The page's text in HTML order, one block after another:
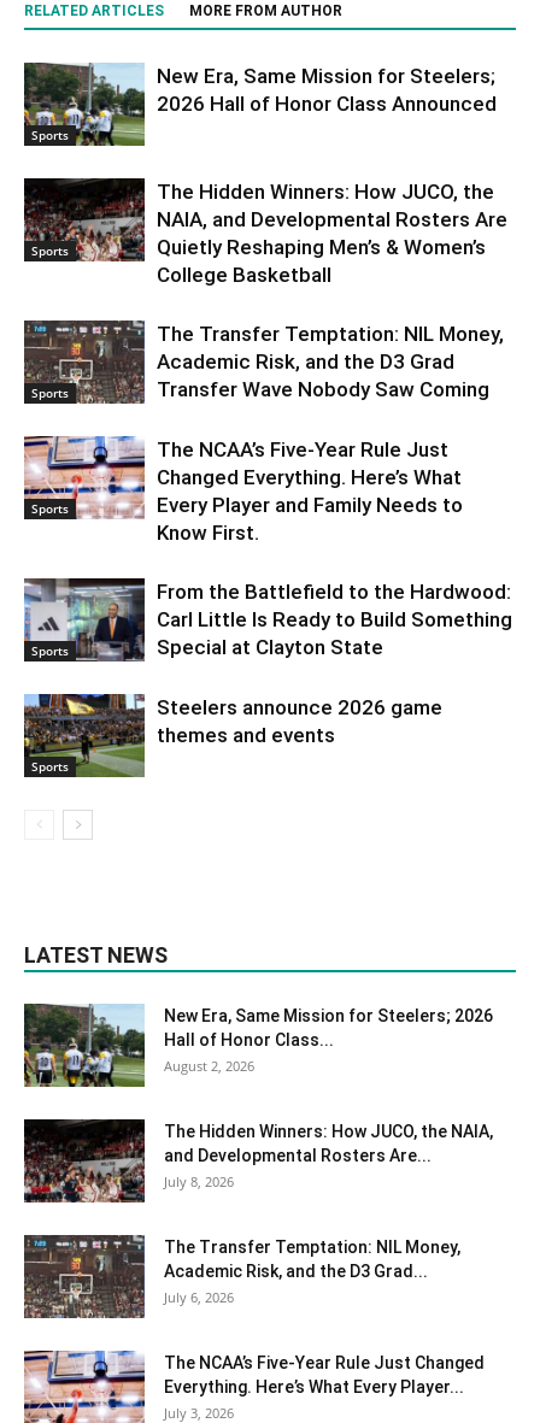
RELATED ARTICLES MORE FROM AUTHOR
Sports
New Era, Same Mission for Steelers;
2026 Hall of Honor Class Announced
Sports
The Hidden Winners: How JUCO, the
NAIA, and Developmental Rosters Are
Quietly Reshaping Men’s & Women’s
College Basketball
Sports
The Transfer Temptation: NIL Money,
Academic Risk, and the D3 Grad
Transfer Wave Nobody Saw Coming
Sports
The NCAA’s Five-Year Rule Just
Changed Everything. Here’s What
Every Player and Family Needs to
Know First.
Sports
From the Battlefield to the Hardwood:
Carl Little Is Ready to Build Something
Special at Clayton State
Sports
Steelers announce 2026 game
themes and events
LATEST NEWS
New Era, Same Mission for Steelers; 2026
Hall of Honor Class...
August 2, 2026
The Hidden Winners: How JUCO, the NAIA,
and Developmental Rosters Are...
July 8, 2026
The Transfer Temptation: NIL Money,
Academic Risk, and the D3 Grad...
July 6, 2026
The NCAA’s Five-Year Rule Just Changed
Everything. Here’s What Every Player...
July 3, 2026